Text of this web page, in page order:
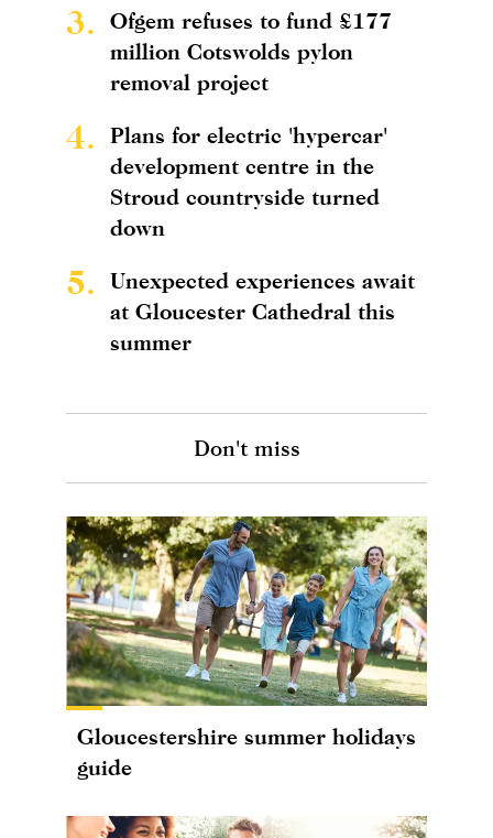
3.
Ofgem refuses to fund £177
million Cotswolds pylon
removal project
4.
Plans for electric 'hypercar'
development centre in the
Stroud countryside turned
down
5.
Unexpected experiences await
at Gloucester Cathedral this
summer
Don't miss
Gloucestershire summer holidays
guide